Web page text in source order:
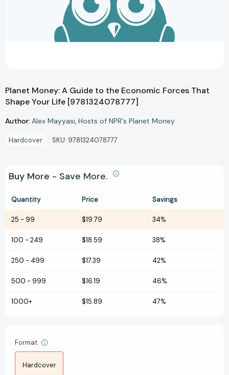
Planet Money: A Guide to the Economic Forces That
Shape Your Life [9781324078777]
Author: Alex Mayyasi Hosts of NPR's Planet Money
Hardcover SKU: 9781324078777
Buy More - Save More.
Quantity Price Savings
25 - 99 $19.79 34%
100 - 249 $18.59 38%
250 - 499 $17.39 42%
500 - 999 $16.19 46%
1000+ $15.89 47%
Format
Hardcover